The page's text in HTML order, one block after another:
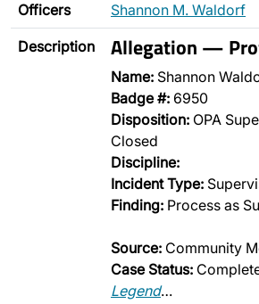
Officers Shannon M. Waldorf
Description Allegation —
Name: Shannon
Badge #: 6950
Disposition: OPA
Closed
Discipline:
Incident Type:
Finding: Process as
Source: Community
Case Status:
Legend…